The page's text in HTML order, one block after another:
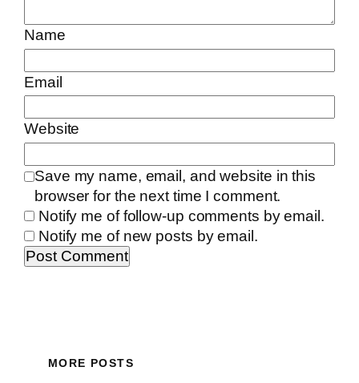
Name
Email
Website
Save my name, email, and website in this
browser for the next time I comment.
Notify me of follow-up comments by email.
Notify me of new posts by email.
MORE POSTS